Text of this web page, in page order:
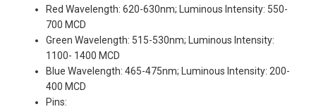
Red Wavelength: 620-630nm; Luminous Intensity: 550-
700 MCD
Green Wavelength: 515-530nm; Luminous Intensity:
1100- 1400 MCD
Blue Wavelength: 465-475nm; Luminous Intensity: 200-
400 MCD
Pins: